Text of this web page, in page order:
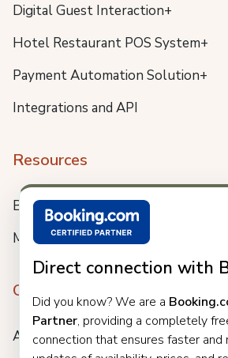
Direct connection with
Did you know? We are a
Partner, providing a completely
connection that ensures faster and
Digital Guest Interaction+
Hotel Restaurant POS System+
Payment Automation Solution+
Integrations and API
Resources
Blog
Meet us
Company
About